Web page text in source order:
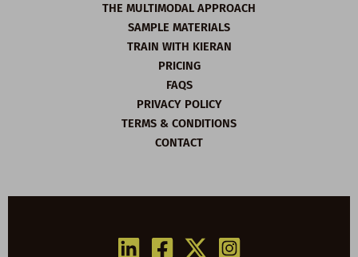
THE MULTIMODAL APPROACH
SAMPLE MATERIALS
TRAIN WITH KIERAN
PRICING
FAQS
PRIVACY POLICY
TERMS & CONDITIONS
CONTACT